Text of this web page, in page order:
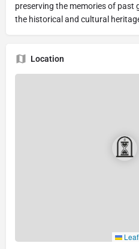
preserving the memories of
the historical and cultural
Location